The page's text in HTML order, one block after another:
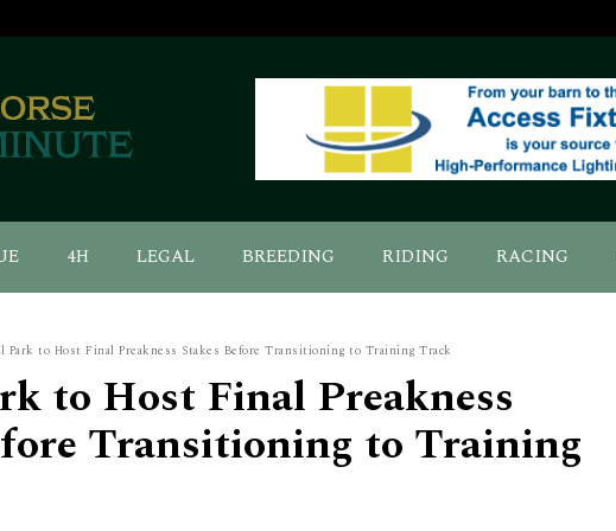
4H LEGAL BREEDING RIDING RACING
Park to Host Final Preakness Stakes Before Transitioning to Training Track
to Host Final Preakness
Transitioning to Training